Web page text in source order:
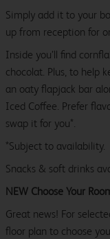
Simply add it to your
up from reception for
Inside you’ll find
chocolat. Plus, to help
an oaty flapjack bar
Iced Coffee. Prefer
swap it for you*.
*Subject to availability.
Snacks & soft drinks
NEW Choose Your
Great news! For
floor plan to choose